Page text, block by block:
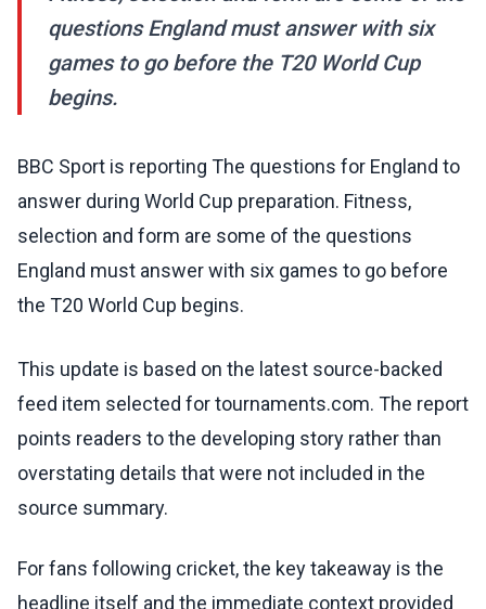
questions England must answer with six
games to go before the T20 World Cup
begins.
BBC Sport is reporting The questions for England to
answer during World Cup preparation. Fitness,
selection and form are some of the questions
England must answer with six games to go before
the T20 World Cup begins.
This update is based on the latest source-backed
feed item selected for tournaments.com. The report
points readers to the developing story rather than
overstating details that were not included in the
source summary.
For fans following cricket, the key takeaway is the
headline itself and the immediate context provided